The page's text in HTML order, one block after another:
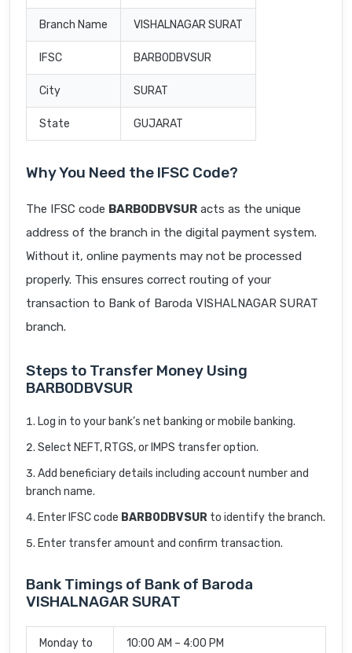
Branch Name VISHALNAGAR SURAT
IFSC BARB0DBVSUR
City SURAT
State GUJARAT
Why You Need the IFSC Code?
The IFSC code BARB0DBVSUR acts as the unique
address of the branch in the digital payment system.
Without it, online payments may not be processed
properly. This ensures correct routing of your
transaction to Bank of Baroda VISHALNAGAR SURAT
branch.
Steps to Transfer Money Using
BARB0DBVSUR
Log in to your bank’s net banking or mobile banking.
Select NEFT, RTGS, or IMPS transfer option.
Add beneficiary details including account number and
branch name.
Enter IFSC code BARB0DBVSUR to identify the branch.
Enter transfer amount and confirm transaction.
Bank Timings of Bank of Baroda
VISHALNAGAR SURAT
Monday to
10:00 AM – 4:00 PM